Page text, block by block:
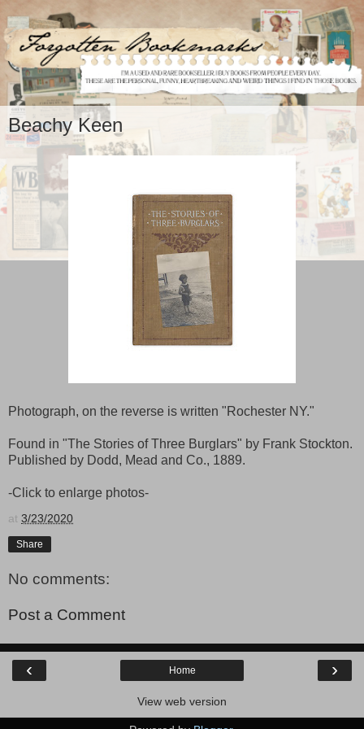
Beachy Keen
Photograph, on the reverse is written "Rochester NY."
Found in "The Stories of Three Burglars" by Frank Stockton.
Published by Dodd, Mead and Co., 1889.
-Click to enlarge photos-
at 3/23/2020
Share
No comments:
Post a Comment
‹ ›
Home
View web version